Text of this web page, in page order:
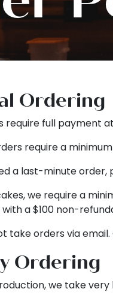
Ordering
require full payment
require a
a last-minute order,
we require a
a $100 non-
take orders via
Ordering
we take